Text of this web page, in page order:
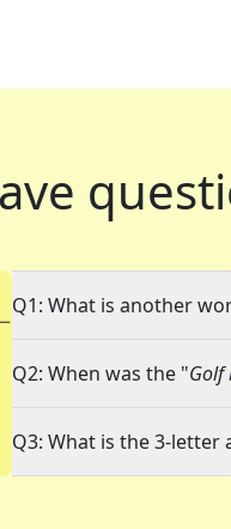
Q1: What is another
Q2: When was the "Golf
Q3: What is the 3-letter